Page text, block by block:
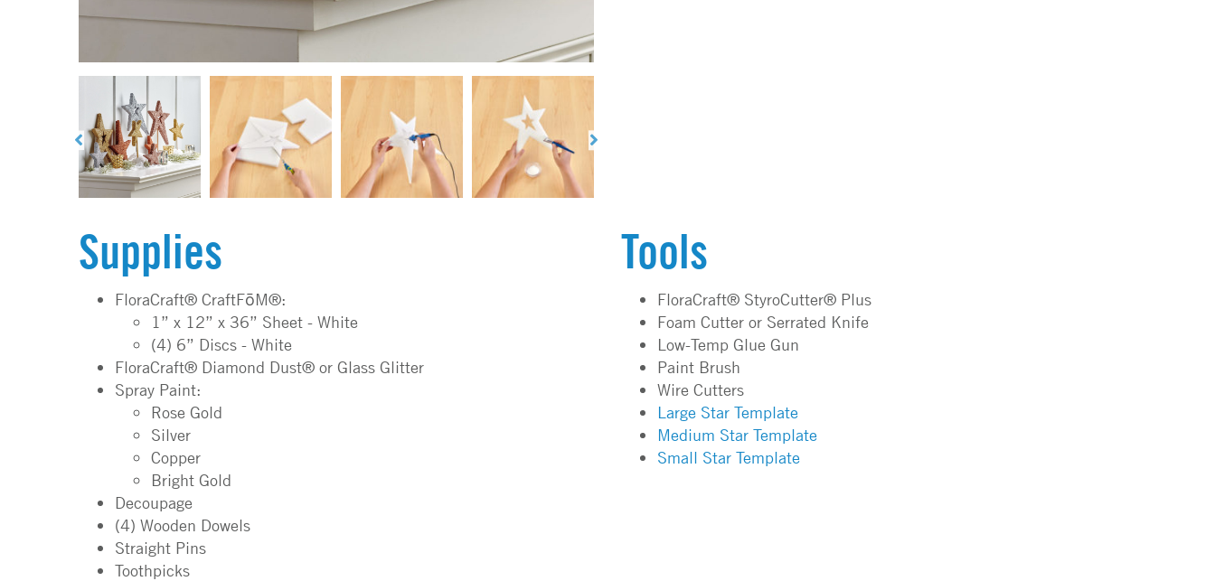
Supplies
FloraCraft® CraftFōM®:
1” x 12” x 36” Sheet - White
(4) 6” Discs - White
FloraCraft® Diamond Dust® or Glass Glitter
Spray Paint:
Rose Gold
Silver
Copper
Bright Gold
Decoupage
(4) Wooden Dowels
Straight Pins
Toothpicks
Tools
FloraCraft® StyroCutter® Plus
Foam Cutter or Serrated Knife
Low-Temp Glue Gun
Paint Brush
Wire Cutters
Large Star Template
Medium Star Template
Small Star Template